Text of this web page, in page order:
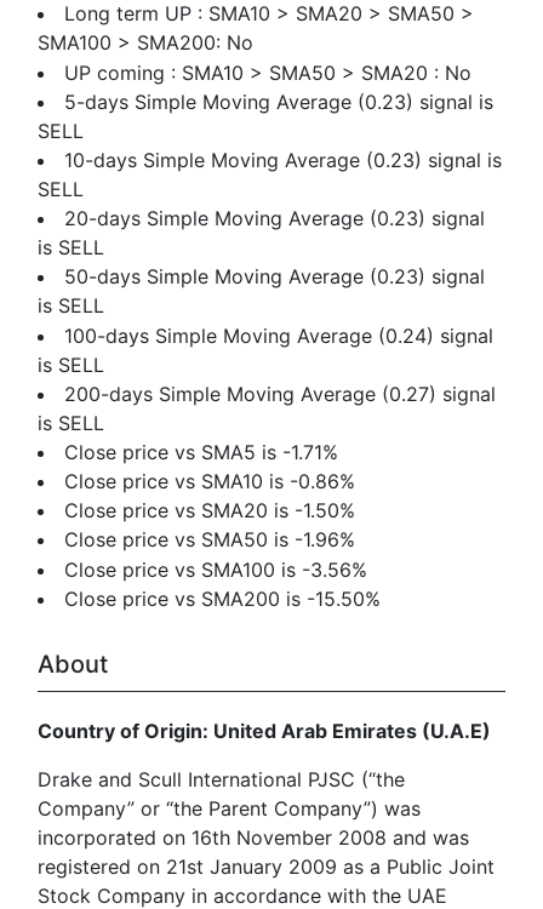
Long term UP : SMA10 > SMA20 > SMA50 >
SMA100 > SMA200: No
UP coming : SMA10 > SMA50 > SMA20 : No
5-days Simple Moving Average (0.23) signal is
SELL
10-days Simple Moving Average (0.23) signal is
SELL
20-days Simple Moving Average (0.23) signal
is SELL
50-days Simple Moving Average (0.23) signal
is SELL
100-days Simple Moving Average (0.24) signal
is SELL
200-days Simple Moving Average (0.27) signal
is SELL
Close price vs SMA5 is -1.71%
Close price vs SMA10 is -0.86%
Close price vs SMA20 is -1.50%
Close price vs SMA50 is -1.96%
Close price vs SMA100 is -3.56%
Close price vs SMA200 is -15.50%
About
Country of Origin: United Arab Emirates (U.A.E)
Drake and Scull International PJSC (“the
Company” or “the Parent Company”) was
incorporated on 16th November 2008 and was
registered on 21st January 2009 as a Public Joint
Stock Company in accordance with the UAE